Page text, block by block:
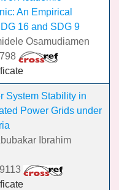
An Empirical
16 and SDG 9
Osamudiamen
System Stability in
Power Grids under
Ibrahim